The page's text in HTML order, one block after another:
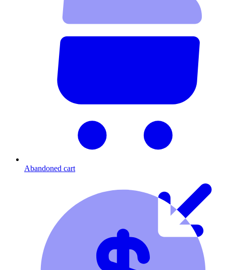
Abandoned cart